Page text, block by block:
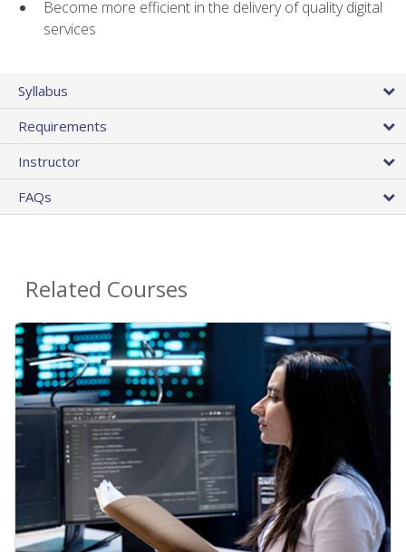
Become more efficient in the delivery of quality digital
services
Syllabus
Requirements
Instructor
FAQs
Related Courses